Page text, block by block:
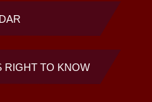
RIGHT TO KNOW